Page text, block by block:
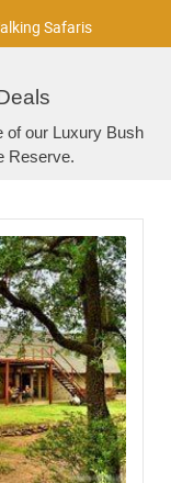
Safaris
of our Luxury Bush
Reserve.